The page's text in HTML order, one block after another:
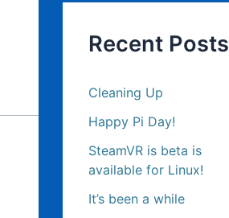
Recent Posts
Cleaning Up
Happy Pi Day!
SteamVR is beta is
available for Linux!
It’s been a while